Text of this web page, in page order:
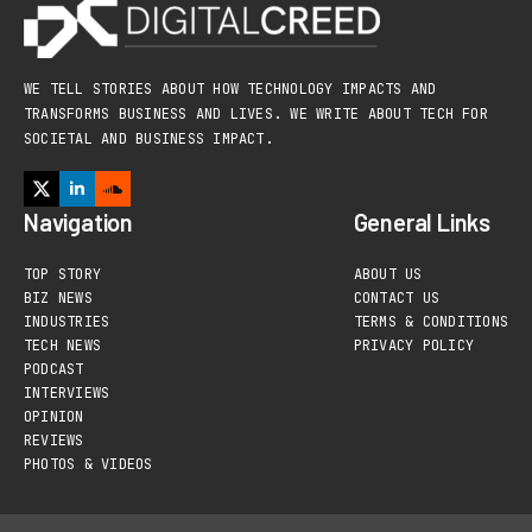
WE TELL STORIES ABOUT HOW TECHNOLOGY IMPACTS AND
TRANSFORMS BUSINESS AND LIVES. WE WRITE ABOUT TECH FOR
SOCIETAL AND BUSINESS IMPACT.
Navigation
TOP STORY
BIZ NEWS
INDUSTRIES
TECH NEWS
PODCAST
INTERVIEWS
OPINION
REVIEWS
PHOTOS & VIDEOS
General Links
ABOUT US
CONTACT US
TERMS & CONDITIONS
PRIVACY POLICY